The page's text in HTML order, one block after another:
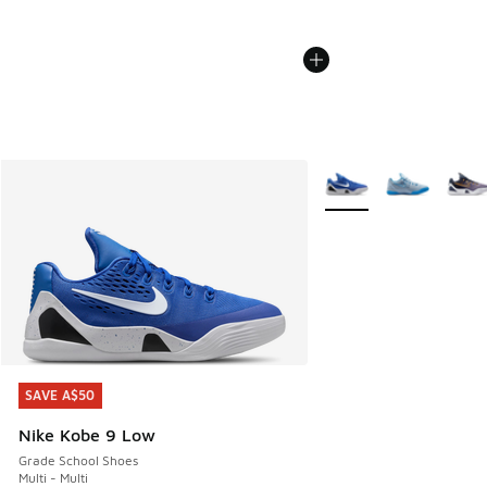
SAVE A$50
Nike Kobe 9 Low
Grade School Shoes
Multi - Multi
SAVE A$50
More Colors Available